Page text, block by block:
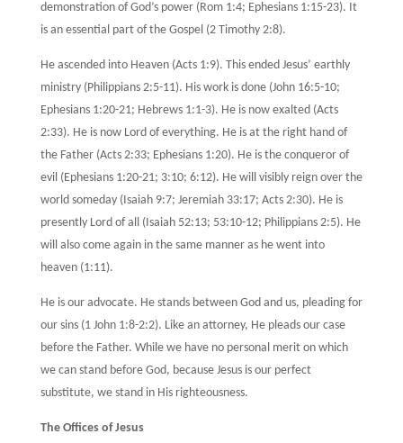
demonstration of God’s power (Rom 1:4; Ephesians 1:15-23). It
is an essential part of the Gospel (2 Timothy 2:8).
He ascended into Heaven (Acts 1:9). This ended Jesus’ earthly
ministry (Philippians 2:5-11). His work is done (John 16:5-10;
Ephesians 1:20-21; Hebrews 1:1-3). He is now exalted (Acts
2:33). He is now Lord of everything. He is at the right hand of
the Father (Acts 2:33; Ephesians 1:20). He is the conqueror of
evil (Ephesians 1:20-21; 3:10; 6:12). He will visibly reign over the
world someday (Isaiah 9:7; Jeremiah 33:17; Acts 2:30). He is
presently Lord of all (Isaiah 52:13; 53:10-12; Philippians 2:5). He
will also come again in the same manner as he went into
heaven (1:11).
He is our advocate. He stands between God and us, pleading for
our sins (1 John 1:8-2:2). Like an attorney, He pleads our case
before the Father. While we have no personal merit on which
we can stand before God, because Jesus is our perfect
substitute, we stand in His righteousness.
The Offices of Jesus